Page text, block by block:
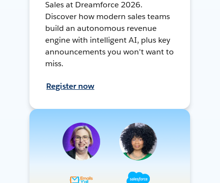
Sales at Dreamforce 2026.
Discover how modern sales teams
build an autonomous revenue
engine with intelligent AI, plus key
announcements you won't want to
miss.
Register now